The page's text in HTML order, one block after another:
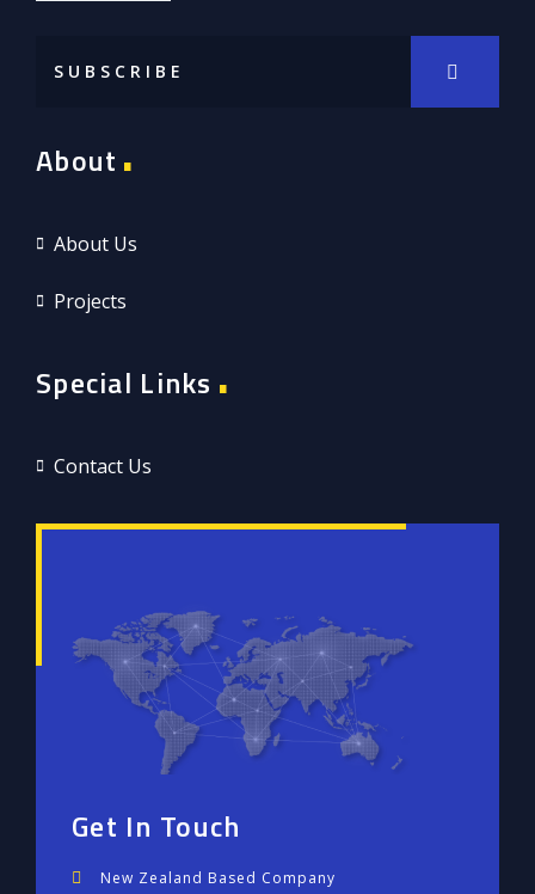
About
About Us
Projects
Special Links
Contact Us
Get In Touch
New Zealand Based Company